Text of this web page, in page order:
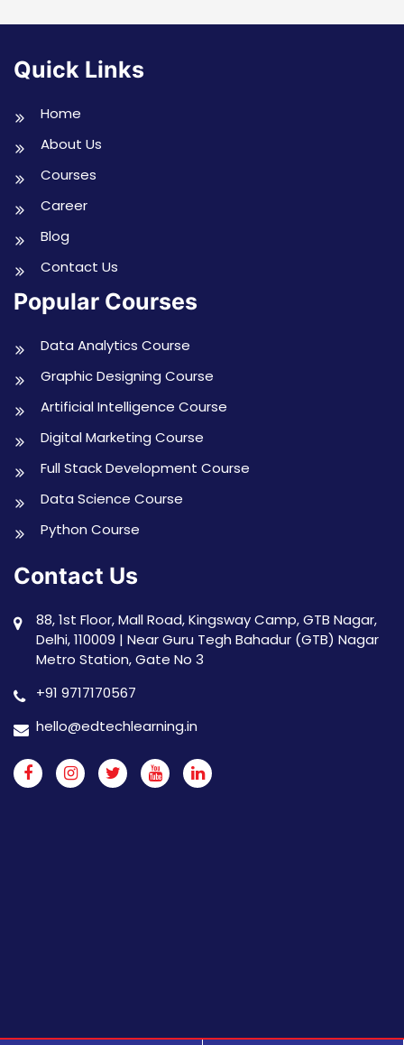
Quick Links
Home
About Us
Courses
Career
Blog
Contact Us
Popular Courses
Data Analytics Course
Graphic Designing Course
Artificial Intelligence Course
Digital Marketing Course
Full Stack Development Course
Data Science Course
Python Course
Contact Us
88, 1st Floor, Mall Road, Kingsway Camp, GTB Nagar,
Delhi, 110009 | Near Guru Tegh Bahadur (GTB) Nagar
Metro Station, Gate No 3
+91 9717170567
hello@edtechlearning.in